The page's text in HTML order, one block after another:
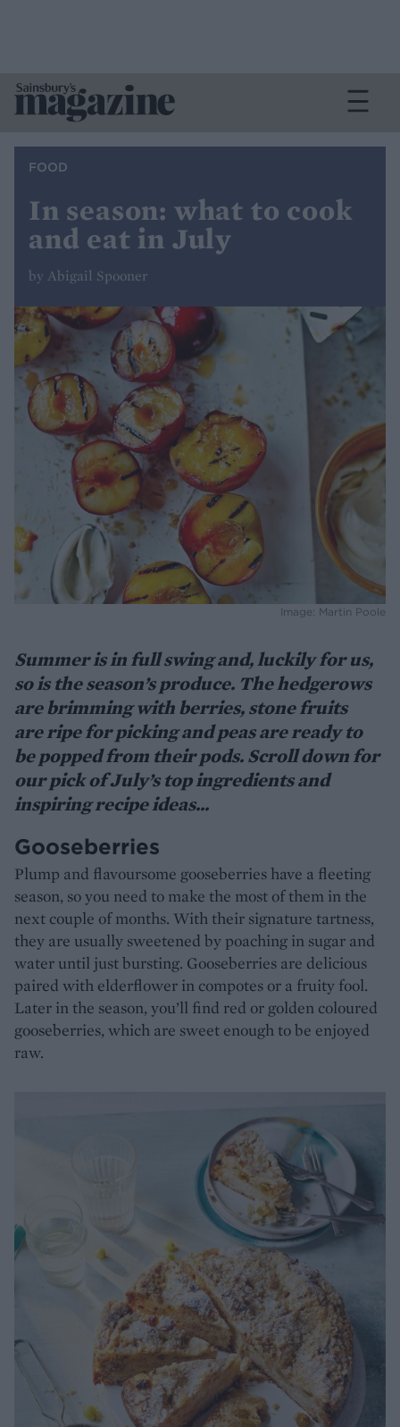
FOOD
In season: what to cook
and eat in July
by Abigail Spooner
Image: Martin Poole
Summer is in full swing and, luckily for us,
so is the season’s produce. The hedgerows
are brimming with berries, stone fruits
are ripe for picking and peas are ready to
be popped from their pods. Scroll down for
our pick of July’s top ingredients and
inspiring recipe ideas...
Gooseberries
Plump and flavoursome gooseberries have a fleeting
season, so you need to make the most of them in the
next couple of months. With their signature tartness,
they are usually sweetened by poaching in sugar and
water until just bursting. Gooseberries are delicious
paired with elderflower in compotes or a fruity fool.
Later in the season, you’ll find red or golden coloured
gooseberries, which are sweet enough to be enjoyed
raw.